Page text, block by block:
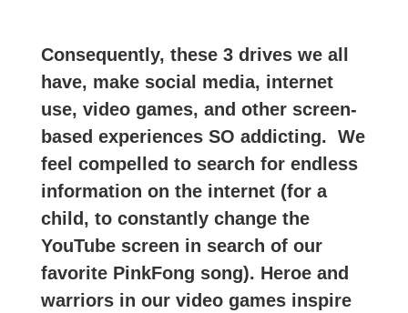
Consequently, these 3 drives we all
have, make social media, internet
use, video games, and other screen-
based experiences SO addicting. We
feel compelled to search for endless
information on the internet (for a
child, to constantly change the
YouTube screen in search of our
favorite PinkFong song). Heroe and
warriors in our video games inspire